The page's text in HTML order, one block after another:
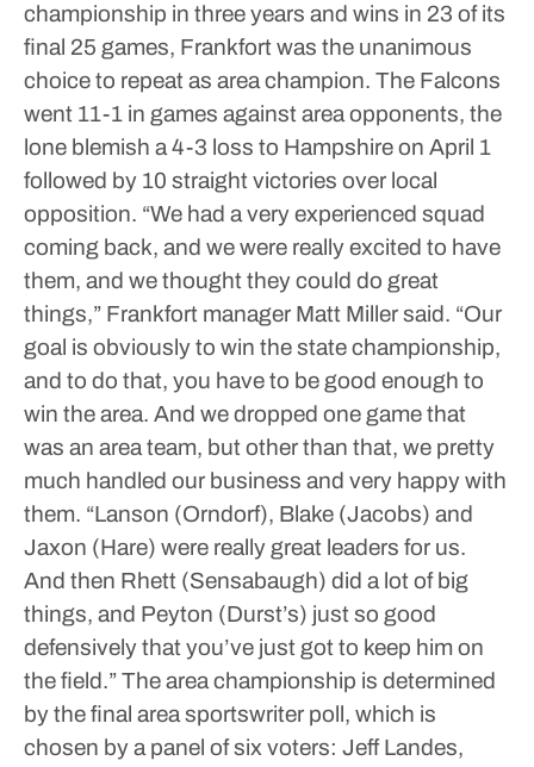
championship in three years and wins in 23 of its
final 25 games, Frankfort was the unanimous
choice to repeat as area champion. The Falcons
went 11-1 in games against area opponents, the
lone blemish a 4-3 loss to Hampshire on April 1
followed by 10 straight victories over local
opposition. “We had a very experienced squad
coming back, and we were really excited to have
them, and we thought they could do great
things,” Frankfort manager Matt Miller said. “Our
goal is obviously to win the state championship,
and to do that, you have to be good enough to
win the area. And we dropped one game that
was an area team, but other than that, we pretty
much handled our business and very happy with
them. “Lanson (Orndorf), Blake (Jacobs) and
Jaxon (Hare) were really great leaders for us.
And then Rhett (Sensabaugh) did a lot of big
things, and Peyton (Durst’s) just so good
defensively that you’ve just got to keep him on
the field.”The area championship is determined
by the final area sportswriter poll, which is
chosen by a panel of six voters: Jeff Landes,